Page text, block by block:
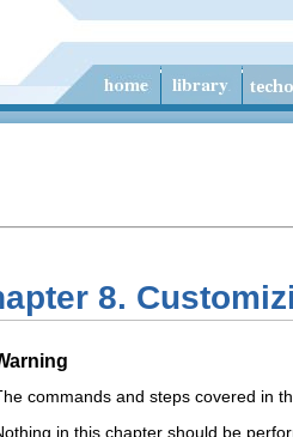
8.
commands and steps covered in
in this chapter should be